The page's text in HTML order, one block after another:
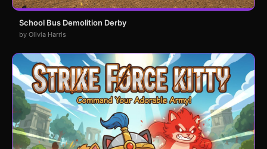
School Bus Demolition Derby
by Olivia Harris